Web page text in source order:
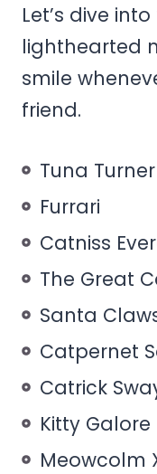
Let’s dive
lighthearted
smile
friend.
Tuna Turner
Furrari
Catniss
The Great
Santa
Catpernet
Catrick
Kitty Galore
Meowcolm